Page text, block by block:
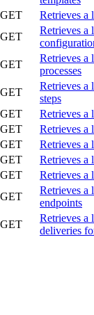
GET
Retrieves a
GET
Retrieves a
GET
Retrieves a
processes
GET
Retrieves a
steps
GET
Retrieves a
GET
Retrieves a
GET
Retrieves a
GET
Retrieves a
GET
Retrieves a
GET
Retrieves a
endpoints
GET
Retrieves a
deliveries